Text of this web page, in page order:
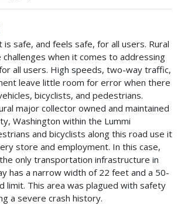
safe, and feels safe, for all users. Rural
challenges when it comes to addressing
all users. High speeds, two-way traffic,
leave little room for error when there
bicyclists, and pedestrians.
major collector owned and maintained
Washington within the Lummi
and bicyclists along this road use it
store and employment. In this case,
only transportation infrastructure in
has a narrow width of 22 feet and a 50-
limit. This area was plagued with safety
a severe crash history.